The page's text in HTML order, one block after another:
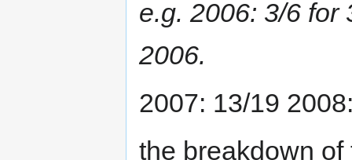
e.g. 2006: 3/6 for
2006.
2007: 13/19
the breakdown